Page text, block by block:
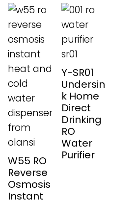
W55 RO
Reverse
Osmosis
Instant
Y-SR01
Undersin
k Home
Direct
Drinking
RO
Water
Purifier